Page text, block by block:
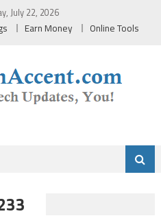
July 22, 2026
Earn Money Online Tools